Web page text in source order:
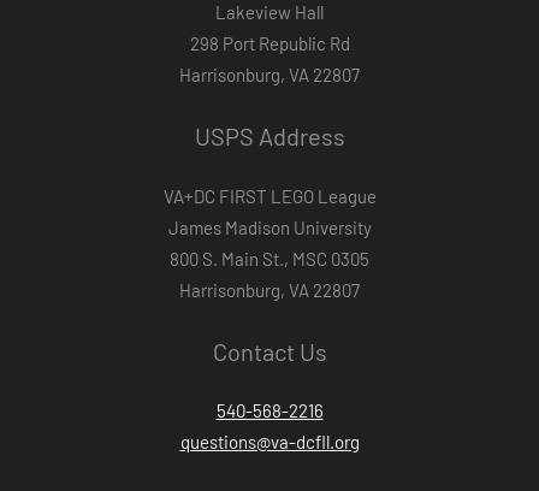
Lakeview Hall
298 Port Republic Rd
Harrisonburg, VA 22807
USPS Address
VA+DC FIRST LEGO League
James Madison University
800 S. Main St., MSC 0305
Harrisonburg, VA 22807
Contact Us
540-568-2216
questions@va-dcfll.org